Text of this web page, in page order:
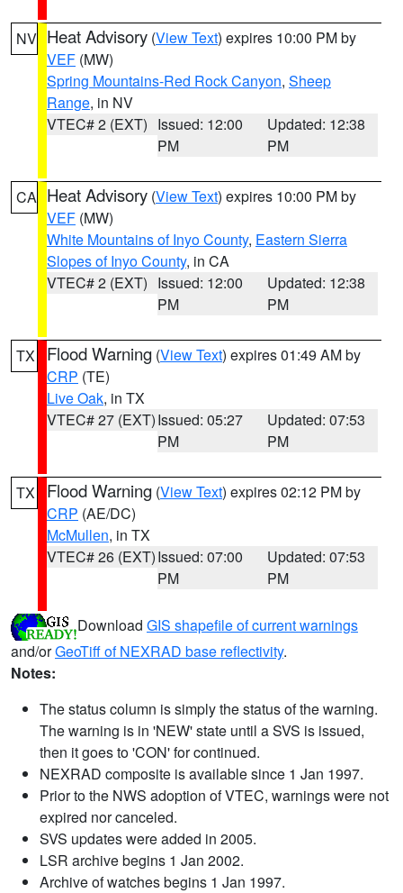
NV Heat Advisory (View Text) expires 10:00 PM by
VEF (MW)
Spring Mountains-Red Rock Canyon, Sheep
Range, in NV
VTEC# 2 (EXT) Issued: 12:00
PM
Updated: 12:38
PM
CA Heat Advisory (View Text) expires 10:00 PM by
VEF (MW)
White Mountains of Inyo County, Eastern Sierra
Slopes of Inyo County, in CA
VTEC# 2 (EXT) Issued: 12:00
PM
Updated: 12:38
PM
TX Flood Warning (View Text) expires 01:49 AM by
CRP (TE)
Live Oak, in TX
VTEC# 27 (EXT)Issued: 05:27
PM
Updated: 07:53
PM
TX Flood Warning (View Text) expires 02:12 PM by
CRP (AE/DC)
McMullen, in TX
VTEC# 26 (EXT)Issued: 07:00
PM
Updated: 07:53
PM
Download GIS shapefile of current warnings
and/orGeoTiff of NEXRAD base reflectivity.
Notes:
The status column is simply the status of the warning.
The warning is in 'NEW' state until a SVS is issued,
then it goes to 'CON' for continued.
NEXRAD composite is available since 1 Jan 1997.
Prior to the NWS adoption of VTEC, warnings were not
expired nor canceled.
SVS updates were added in 2005.
LSR archive begins 1 Jan 2002.
Archive of watches begins 1 Jan 1997.